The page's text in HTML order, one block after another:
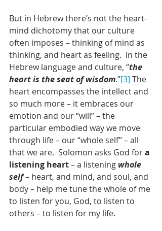
But in Hebrew there’s not the heart-
mind dichotomy that our culture
often imposes – thinking of mind as
thinking, and heart as feeling.  In the
Hebrew language and culture, “the
heart is the seat of wisdom.”[3] The
heart encompasses the intellect and
so much more – it embraces our
emotion and our “will” – the
particular embodied way we move
through life – our “whole self” – all
that we are.  Solomon asks God for a
listening heart – a listening whole
self – heart, and mind, and soul, and
body – help me tune the whole of me
to listen for you, God, to listen to
others – to listen for my life.